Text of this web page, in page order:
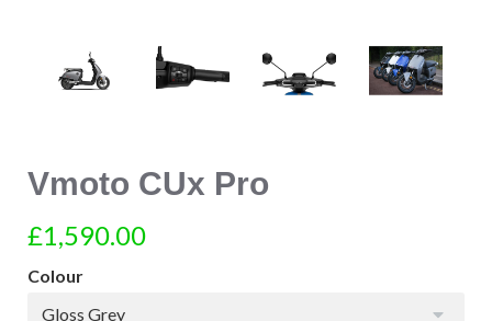
Vmoto CUx Pro
£1,590.00
Colour
Gloss Grey